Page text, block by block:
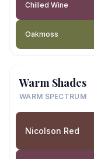
Chilled Wine
Oakmoss
Warm Shades
WARM SPECTRUM
Nicolson Red